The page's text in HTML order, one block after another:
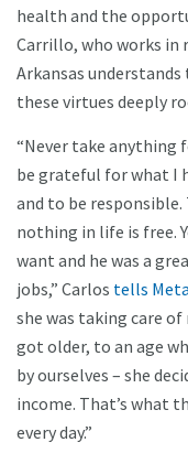
health and the
Carrillo, who works in
Arkansas
these virtues deeply
“Never take anything
be grateful for what I
and to be
nothing in life is free.
want and he was a
jobs,” Carlos tells
she was taking care of
got older, to an age
by ourselves – she
income. That’s what
every day.”